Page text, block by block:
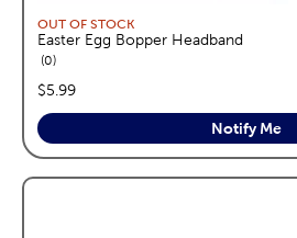
OUT OF STOCK
Easter Egg Bopper Headband
0reviews
price:
$5.99
Notify Me